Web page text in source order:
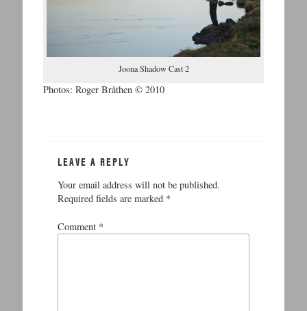
Joona Shadow Cast 2
Photos: Roger Bråthen © 2010
LEAVE A REPLY
Your email address will not be published.
Required fields are marked *
Comment *